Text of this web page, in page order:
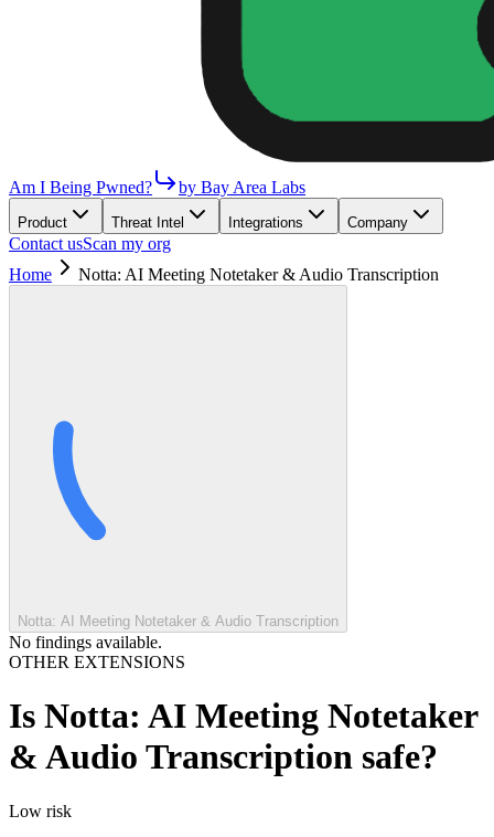
Am I Being Pwned? by Bay Area Labs
Product Threat Intel Integrations Company
Contact usScan my org
Home
Notta: AI Meeting Notetaker & Audio Transcription
Notta: AI Meeting Notetaker & Audio Transcription
No findings available.
OTHER EXTENSIONS
Is Notta: AI Meeting Notetaker
& Audio Transcription safe?
Low risk